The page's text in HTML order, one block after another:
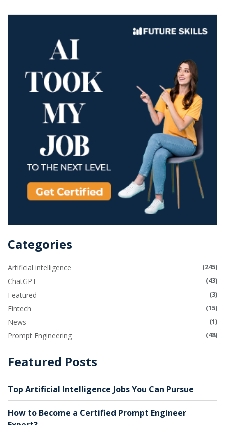
Categories
Artificial intelligence (245)
ChatGPT (43)
Featured (3)
Fintech (15)
News (1)
Prompt Engineering (48)
Featured Posts
Top Artificial Intelligence Jobs You Can Pursue
How to Become a Certified Prompt Engineer